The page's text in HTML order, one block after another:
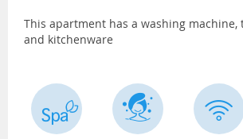
This apartment has a washing
and kitchenware